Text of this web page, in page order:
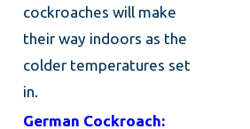
cockroaches will make
their way indoors as the
colder temperatures set
in.
German Cockroach: